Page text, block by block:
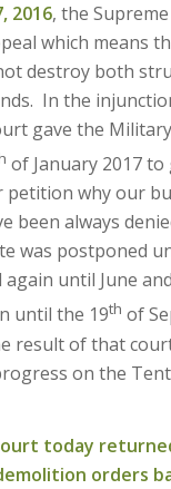
2016, the
which means
destroy both
In the
gave the
of January 2017 to
petition why our
been always
was postponed
until June
until the 19th of
result of that
on the
today
orders